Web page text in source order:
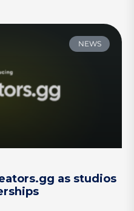
NEWS
as studios